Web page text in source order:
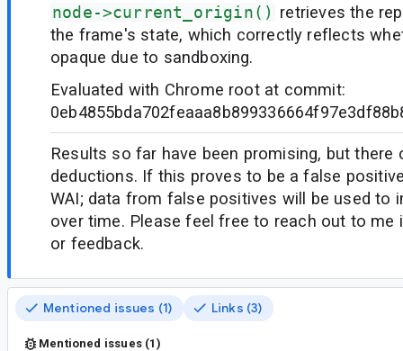
node->current_origin() retrieves the
the frame's state, which correctly reflects
opaque due to sandboxing.
Evaluated with Chrome root at commit:
Results so far have been promising, but there
deductions. If this proves to be a false
WAI; data from false positives will be used to
over time. Please feel free to reach out to me
or feedback.
Mentioned issues (1) Links (3)
Mentioned issues (1)